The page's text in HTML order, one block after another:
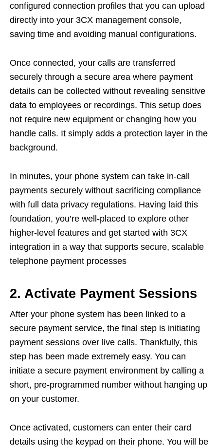
configured connection profiles that you can upload
directly into your 3CX management console,
saving time and avoiding manual configurations.
Once connected, your calls are transferred
securely through a secure area where payment
details can be collected without revealing sensitive
data to employees or recordings. This setup does
not require new equipment or changing how you
handle calls. It simply adds a protection layer in the
background.
In minutes, your phone system can take in-call
payments securely without sacrificing compliance
with full data privacy regulations. Having laid this
foundation, you’re well-placed to explore other
higher-level features and get started with 3CX
integration in a way that supports secure, scalable
telephone payment processes
2. Activate Payment Sessions
After your phone system has been linked to a
secure payment service, the final step is initiating
payment sessions over live calls. Thankfully, this
step has been made extremely easy. You can
initiate a secure payment environment by calling a
short, pre-programmed number without hanging up
on your customer.
Once activated, customers can enter their card
details using the keypad on their phone. You will be